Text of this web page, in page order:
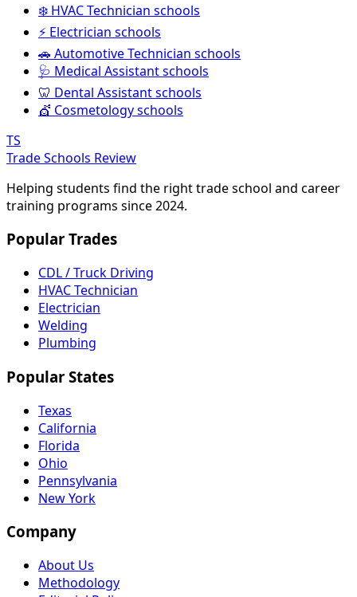
❄️ HVAC Technician schools
⚡ Electrician schools
🚗 Automotive Technician schools
🩺 Medical Assistant schools
🦷 Dental Assistant schools
💇 Cosmetology schools
TS
Trade Schools Review
Helping students find the right trade school and career
training programs since 2024.
Popular Trades
CDL / Truck Driving
HVAC Technician
Electrician
Welding
Plumbing
Popular States
Texas
California
Florida
Ohio
Pennsylvania
New York
Company
About Us
Methodology